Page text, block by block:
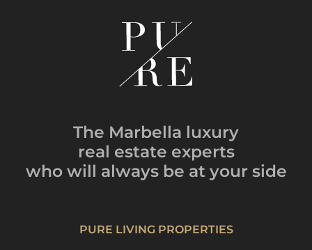
The Marbella luxury
real estate experts
who will always be at your side
PURE LIVING PROPERTIES